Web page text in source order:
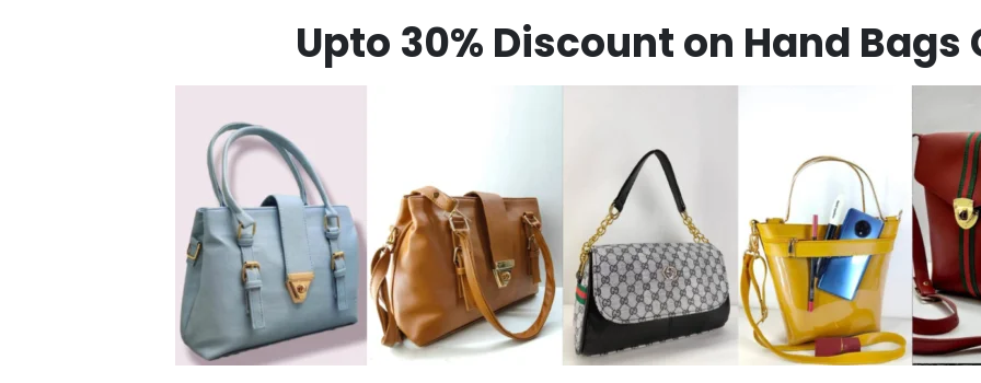
Upto 30% Discount on Hand